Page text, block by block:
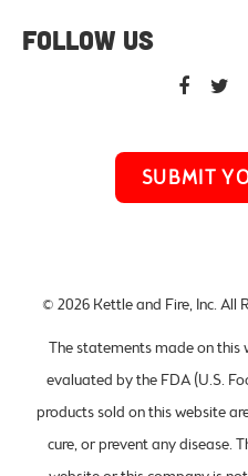
FOLLOW US
SUBMIT
© 2026 Kettle and Fire, Inc. All
The statements made on this
evaluated by the FDA (U.S.
products sold on this website
cure, or prevent any disease.